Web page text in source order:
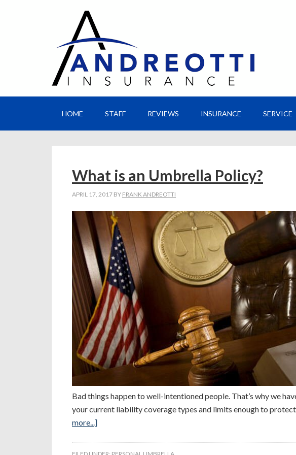
HOME STAFF REVIEWS INSURANCE SERVICE
What is an Umbrella Policy?
APRIL 17, 2017 BY FRANK ANDREOTTI
Bad things happen to well-intentioned people. That’s why we
your current liability coverage types and limits enough to protect
more...]